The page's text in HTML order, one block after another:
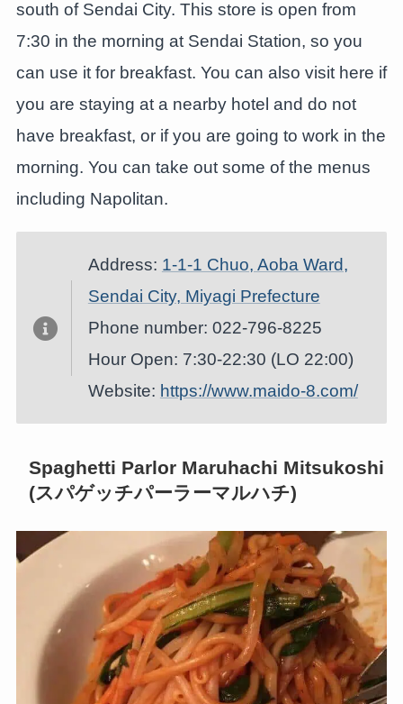
south of Sendai City. This store is open from
7:30 in the morning at Sendai Station, so you
can use it for breakfast. You can also visit here if
you are staying at a nearby hotel and do not
have breakfast, or if you are going to work in the
morning. You can take out some of the menus
including Napolitan.
Address: 1-1-1 Chuo, Aoba Ward,
Sendai City, Miyagi Prefecture
Phone number: 022-796-8225
Hour Open: 7:30-22:30 (LO 22:00)
Website: https://www.maido-8.com/
Spaghetti Parlor Maruhachi Mitsukoshi
(スパゲッチパーラーマルハチ)